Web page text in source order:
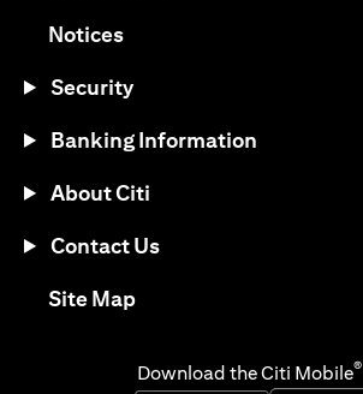
Noticesopens in a new tab
Security
Banking Information
About Citi
Contact Us
Site Mapopens in a new tab
Download the Citi Mobile®